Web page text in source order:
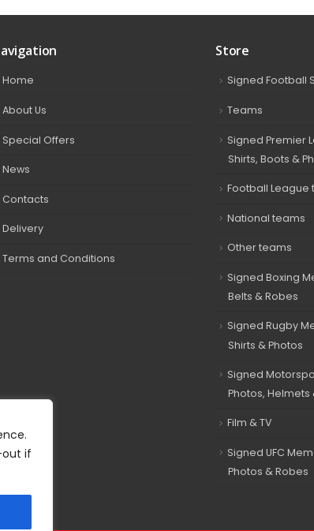
out if
Home
About Us
Special Offers
News
Contacts
Delivery
Terms and Conditions
Store
Signed Football
Teams
Signed Premier
Shirts, Boots &
Football League
National teams
Other teams
Signed Boxing
Belts & Robes
Signed Rugby
Shirts & Photos
Signed
Photos, Helmets
Film & TV
Signed UFC
Photos & Robes